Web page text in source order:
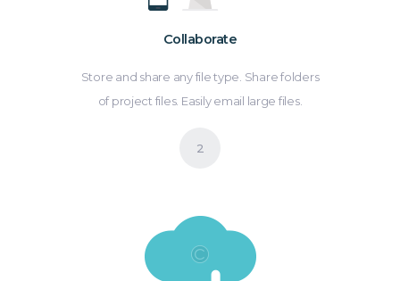
Collaborate
Store and share any file type. Share folders
of project files. Easily email large files.